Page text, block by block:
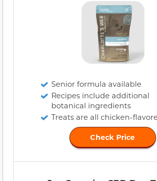
Senior formula available
Recipes include additional
botanical ingredients
Treats are all chicken-
Check Price